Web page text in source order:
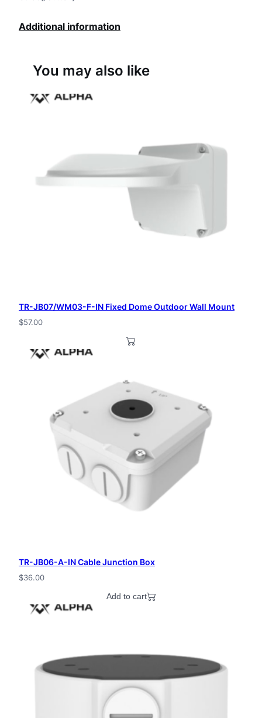
Additional information
You may also like
TR-JB07/WM03-F-IN Fixed Dome Outdoor Wall Mount
$57.00
TR-JB06-A-IN Cable Junction Box
$36.00
Add to cart